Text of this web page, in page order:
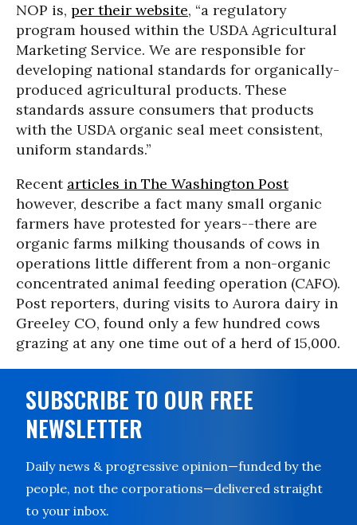
NOP is, per their website, “a regulatory
program housed within the USDA Agricultural
Marketing Service. We are responsible for
developing national standards for organically-
produced agricultural products. These
standards assure consumers that products
with the USDA organic seal meet consistent,
uniform standards.”
Recent articles in The Washington Post
however, describe a fact many small organic
farmers have protested for years--there are
organic farms milking thousands of cows in
operations little different from a non-organic
concentrated animal feeding operation (CAFO).
Post reporters, during visits to Aurora dairy in
Greeley CO, found only a few hundred cows
grazing at any one time out of a herd of 15,000.
SUBSCRIBE TO OUR FREE
NEWSLETTER
Daily news & progressive opinion—funded by the
people, not the corporations—delivered straight
to your inbox.